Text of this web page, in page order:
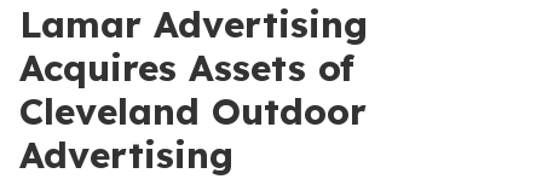
Lamar Advertising
Acquires Assets of
Cleveland Outdoor
Advertising